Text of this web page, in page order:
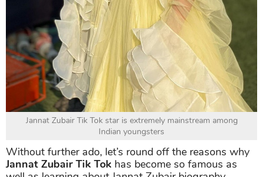
Jannat Zubair Tik Tok star is extremely mainstream among
Indian youngsters
Without further ado, let’s round off the reasons why
Jannat Zubair Tik Tok has become so famous as